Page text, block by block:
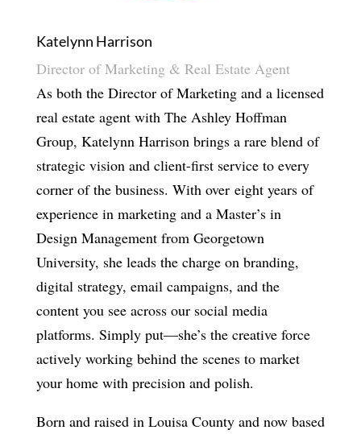
Katelynn Harrison
Director of Marketing & Real Estate Agent
As both the Director of Marketing and a licensed
real estate agent with The Ashley Hoffman
Group, Katelynn Harrison brings a rare blend of
strategic vision and client-first service to every
corner of the business. With over eight years of
experience in marketing and a Master’s in
Design Management from Georgetown
University, she leads the charge on branding,
digital strategy, email campaigns, and the
content you see across our social media
platforms. Simply put—she’s the creative force
actively working behind the scenes to market
your home with precision and polish.
Born and raised in Louisa County and now based